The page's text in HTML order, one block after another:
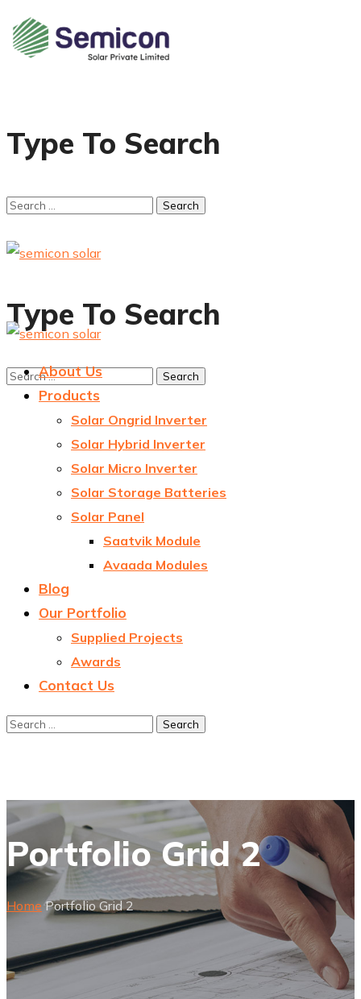
Type To Search
Type To Search
About Us
Products
Solar Ongrid Inverter
Solar Hybrid Inverter
Solar Micro Inverter
Solar Storage Batteries
Solar Panel
Saatvik Module
Avaada Modules
Blog
Our Portfolio
Supplied Projects
Awards
Contact Us
Portfolio Grid 2
Home Portfolio Grid 2